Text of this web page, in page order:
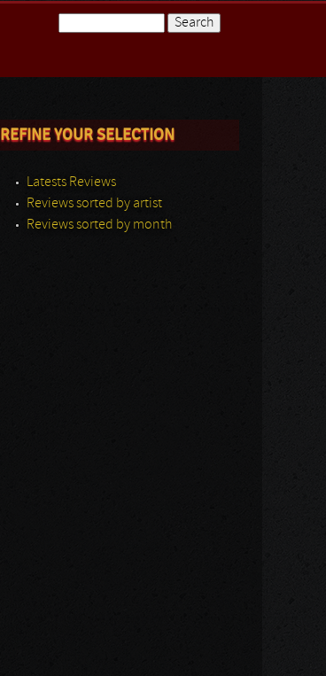
REFINE YOUR SELECTION
Latests Reviews
Reviews sorted by artist
Reviews sorted by month